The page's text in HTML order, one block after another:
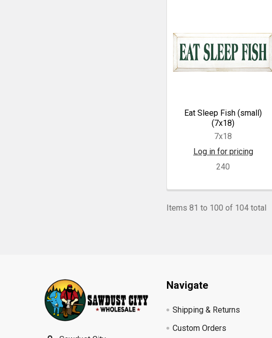
Eat Sleep Fish (small)
(7x18)
7x18
Log in for pricing
240
Items 81 to 100 of 104 total
Navigate
Shipping & Returns
Custom Orders